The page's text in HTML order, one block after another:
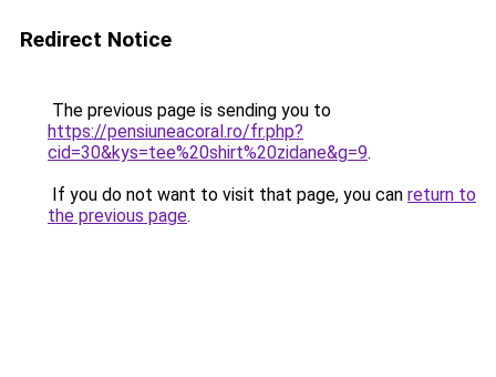
Redirect Notice
The previous page is sending you to
https://pensiuneacoral.ro/fr.php?
cid=30&kys=tee%20shirt%20zidane&g=9.
If you do not want to visit that page, you can return to
the previous page.